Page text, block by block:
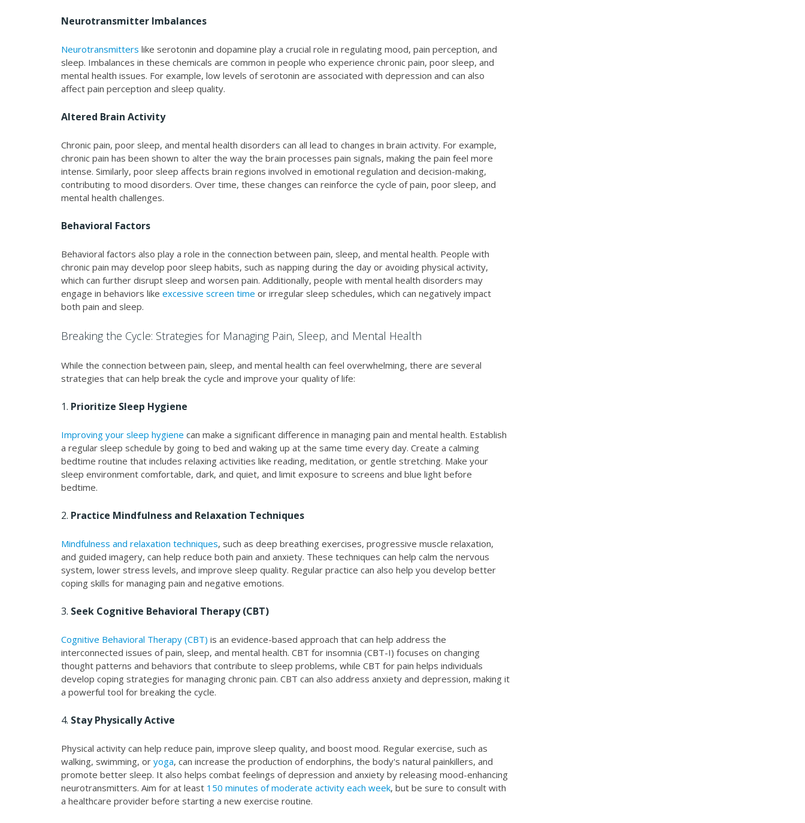
Neurotransmitter Imbalances
Neurotransmitters like serotonin and dopamine play a crucial role in regulating mood, pain perception, and
sleep. Imbalances in these chemicals are common in people who experience chronic pain, poor sleep, and
mental health issues. For example, low levels of serotonin are associated with depression and can also
affect pain perception and sleep quality.
Altered Brain Activity
Chronic pain, poor sleep, and mental health disorders can all lead to changes in brain activity. For example,
chronic pain has been shown to alter the way the brain processes pain signals, making the pain feel more
intense. Similarly, poor sleep affects brain regions involved in emotional regulation and decision-making,
contributing to mood disorders. Over time, these changes can reinforce the cycle of pain, poor sleep, and
mental health challenges.
Behavioral Factors
Behavioral factors also play a role in the connection between pain, sleep, and mental health. People with
chronic pain may develop poor sleep habits, such as napping during the day or avoiding physical activity,
which can further disrupt sleep and worsen pain. Additionally, people with mental health disorders may
engage in behaviors like excessive screen time or irregular sleep schedules, which can negatively impact
both pain and sleep.
Breaking the Cycle: Strategies for Managing Pain, Sleep, and Mental Health
While the connection between pain, sleep, and mental health can feel overwhelming, there are several
strategies that can help break the cycle and improve your quality of life:
1. Prioritize Sleep Hygiene
Improving your sleep hygiene can make a significant difference in managing pain and mental health. Establish
a regular sleep schedule by going to bed and waking up at the same time every day. Create a calming
bedtime routine that includes relaxing activities like reading, meditation, or gentle stretching. Make your
sleep environment comfortable, dark, and quiet, and limit exposure to screens and blue light before
bedtime.
2. Practice Mindfulness and Relaxation Techniques
Mindfulness and relaxation techniques, such as deep breathing exercises, progressive muscle relaxation,
and guided imagery, can help reduce both pain and anxiety. These techniques can help calm the nervous
system, lower stress levels, and improve sleep quality. Regular practice can also help you develop better
coping skills for managing pain and negative emotions.
3. Seek Cognitive Behavioral Therapy (CBT)
Cognitive Behavioral Therapy (CBT) is an evidence-based approach that can help address the
interconnected issues of pain, sleep, and mental health. CBT for insomnia (CBT-I) focuses on changing
thought patterns and behaviors that contribute to sleep problems, while CBT for pain helps individuals
develop coping strategies for managing chronic pain. CBT can also address anxiety and depression, making it
a powerful tool for breaking the cycle.
4. Stay Physically Active
Physical activity can help reduce pain, improve sleep quality, and boost mood. Regular exercise, such as
walking, swimming, or yoga, can increase the production of endorphins, the body's natural painkillers, and
promote better sleep. It also helps combat feelings of depression and anxiety by releasing mood-enhancing
neurotransmitters. Aim for at least 150 minutes of moderate activity each week, but be sure to consult with
a healthcare provider before starting a new exercise routine.